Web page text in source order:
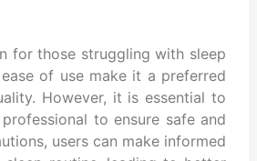
for those struggling with sleep
of use make it a preferred
However, it is essential to
to ensure safe and
users can make informed